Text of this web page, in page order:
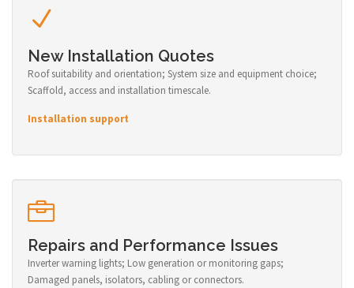
New Installation Quotes
Roof suitability and orientation; System size and equipment choice;
Scaffold, access and installation timescale.
Installation support
Repairs and Performance Issues
Inverter warning lights; Low generation or monitoring gaps;
Damaged panels, isolators, cabling or connectors.